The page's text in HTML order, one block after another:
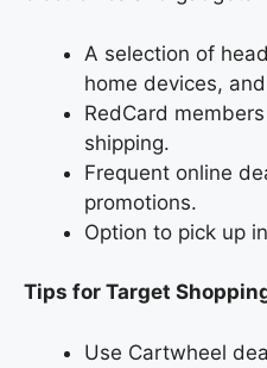
A selection of
home devices,
RedCard
shipping.
Frequent online
promotions.
Option to pick up
Tips for Target
Use Cartwheel